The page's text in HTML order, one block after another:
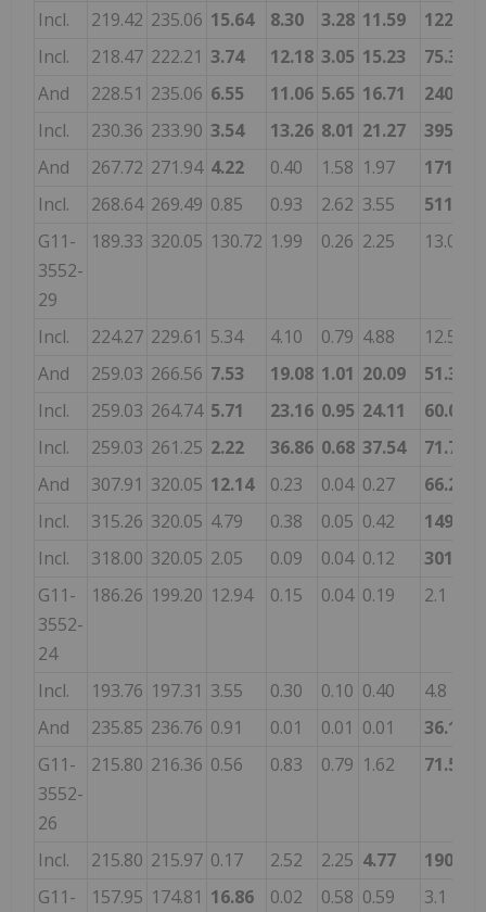
Incl.
219.42 235.06 15.64 8.30 3.28 11.59 122.1
Incl.
218.47 222.21 3.74 12.18 3.05 15.23 75.3
And
228.51 235.06 6.55 11.06 5.65 16.71 240.0
Incl.
230.36 233.90 3.54 13.26 8.01 21.27 395.1
And
267.72 271.94 4.22 0.40 1.58 1.97 171.6
Incl.
268.64 269.49 0.85 0.93 2.62 3.55 511.0
G11-
3552-
29
189.33 320.05 130.72 1.99 0.26 2.25 13.0
Incl. 224.27 229.61 5.34 4.10 0.79 4.88 12.5
And
259.03 266.56 7.53 19.08 1.01 20.09 51.3
Incl.
259.03 264.74 5.71 23.16 0.95 24.11 60.0
Incl.
259.03 261.25 2.22 36.86 0.68 37.54 71.7
And
307.91 320.05 12.14 0.23 0.04 0.27 66.2
Incl.
315.26 320.05 4.79 0.38 0.05 0.42 149.4
Incl.
318.00 320.05 2.05 0.09 0.04 0.12 301.0
G11-
3552-
24
186.26 199.20 12.94 0.15 0.04 0.19 2.1
Incl. 193.76 197.31 3.55 0.30 0.10 0.40 4.8
And
235.85 236.76 0.91 0.01 0.01 0.01 36.1
G11-
3552-
26
215.80 216.36 0.56 0.83 0.79 1.62 71.5
Incl. 215.80 215.97 0.17 2.52 2.25 4.77 190.0
G11-
157.95 174.81 16.86 0.02 0.58 0.59 3.1